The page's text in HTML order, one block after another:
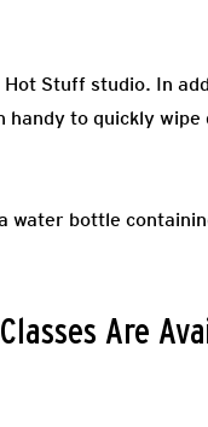
Stuff studio. In
to quickly
water bottle
Are